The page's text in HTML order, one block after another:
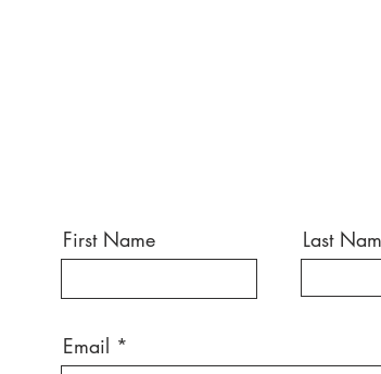
First Name Last
Email